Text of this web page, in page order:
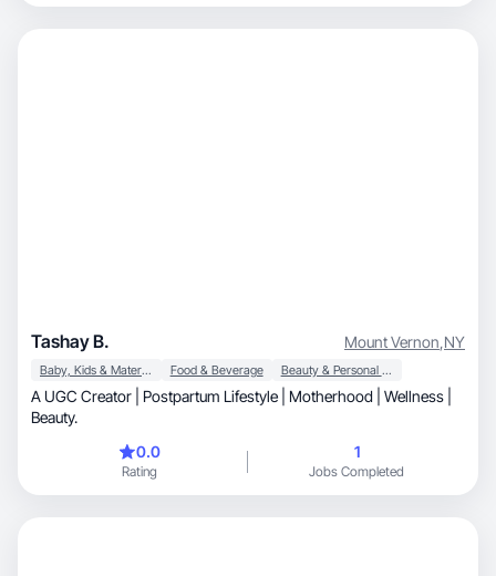
Tashay B. Mount Vernon,NY
Baby, Kids & Maternity Food & Beverage Beauty & Personal Care
A UGC Creator | Postpartum Lifestyle | Motherhood | Wellness |
Beauty.
0.0
Rating
1
Jobs Completed